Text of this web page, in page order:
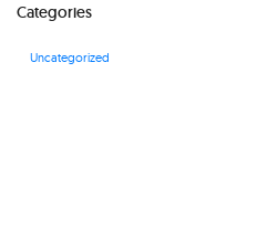
Categories
Uncategorized